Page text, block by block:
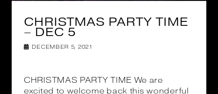
CHRISTMAS PARTY TIME
– DEC 5
DECEMBER 5, 2021
CHRISTMAS PARTY TIME We are
excited to welcome back this wonderful